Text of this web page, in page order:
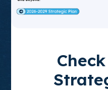
Based
Equality